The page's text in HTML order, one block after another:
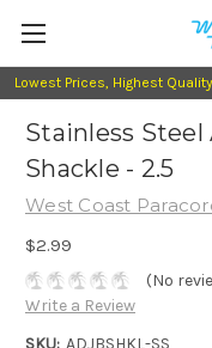
Lowest Prices, Highest
Stainless
Shackle - 2.5
West Coast
$2.99
(No
Write a Review